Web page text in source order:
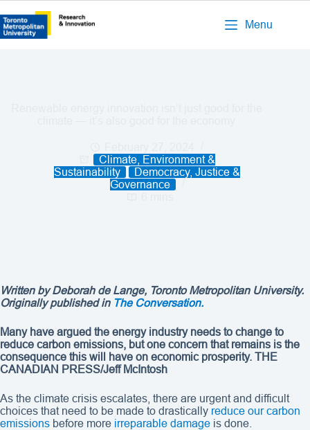
Menu
Climate, Environment &
Sustainability
Democracy, Justice &
Governance
Written by Deborah de Lange, Toronto Metropolitan University.
Originally published inThe Conversation.
Many have argued the energy industry needs to change to
reduce carbon emissions, but one concern that remains is the
consequence this will have on economic prosperity. THE
CANADIAN PRESS/Jeff McIntosh
As the climate crisis escalates, there are urgent and difficult
choices that need to be made to drastically reduce our carbon
emissions before more irreparable damage is done.